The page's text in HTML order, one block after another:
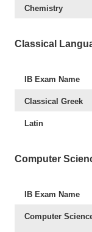
Chemistry
Classical
IB Exam Name
Classical Greek
Latin
Computer
IB Exam Name
Computer